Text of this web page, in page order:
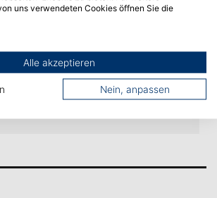
Vorheriger Artikel
Artikel
uns verwendeten Cookies öffnen Sie die
Alle akzeptieren
Nein, anpassen